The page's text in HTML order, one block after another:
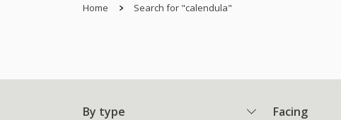
Home Search for "calendula"
By type Facing